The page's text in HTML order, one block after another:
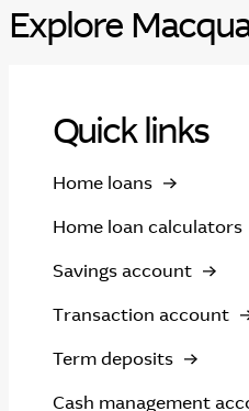
Explore
Quick links
Home loans
Home loan calculators
Savings account
Transaction account
Term deposits
Cash management